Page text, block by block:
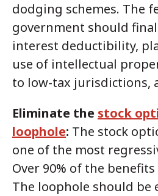
dodging schemes. The
government should
interest deductibility,
use of intellectual
to low-tax jurisdictions,
Eliminate the stock
loophole: The stock
one of the most
Over 90% of the
The loophole should be